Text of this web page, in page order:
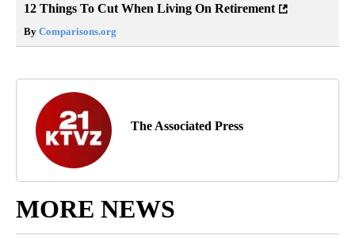
12 Things To Cut When Living On Retirement
By Comparisons.org
The Associated Press
MORE NEWS